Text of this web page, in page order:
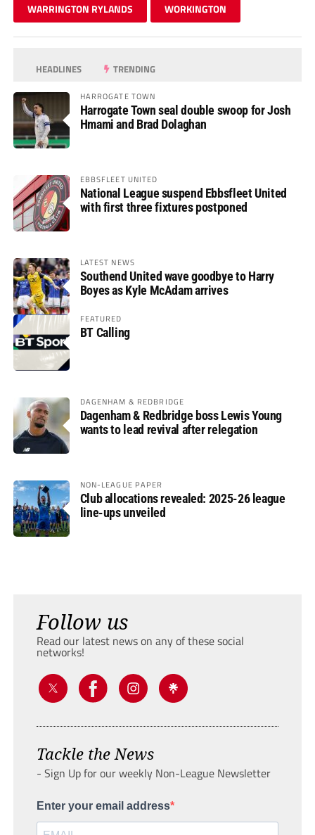
WARRINGTON RYLANDS WORKINGTON
HEADLINES TRENDING
HARROGATE TOWN
Harrogate Town seal double swoop for Josh
Hmami and Brad Dolaghan
EBBSFLEET UNITED
National League suspend Ebbsfleet United
with first three fixtures postponed
LATEST NEWS
Southend United wave goodbye to Harry
Boyes as Kyle McAdam arrives
FEATURED
BT Calling
DAGENHAM & REDBRIDGE
Dagenham & Redbridge boss Lewis Young
wants to lead revival after relegation
NON-LEAGUE PAPER
Club allocations revealed: 2025-26 league
line-ups unveiled
Follow us
Read our latest news on any of these social
networks!
Tackle the News
- Sign Up for our weekly Non-League Newsletter
Enter your email address